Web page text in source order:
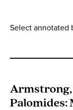
Select annotated
Armstrong,
Palomides: